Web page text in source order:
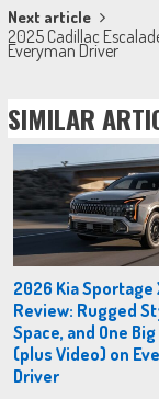
Next article
2025 Cadillac
Everyman Driver
SIMILAR
2026 Kia Sportage
Review: Rugged
Space, and One
(plus Video) on
Driver